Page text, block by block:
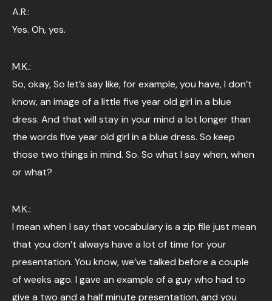
A.R.:
Yes. Oh, yes.
M.K.:
So, okay, So let’s say like, for example, you have, I don’t
know, an image of a little five year old girl in a blue
dress. And that will stay in your mind a lot longer than
the words five year old girl in a blue dress. So keep
those two things in mind. So. So what I say when, when
or what?
M.K.:
I mean when I say that vocabulary is a zip file just mean
that you don’t always have a lot of time for your
presentation. You know, we’ve talked before a couple
of weeks ago. I gave an example of a guy who had to
give a two and a half minute presentation, and you